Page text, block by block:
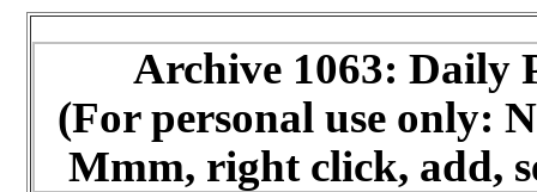
Archive 1063: Daily
(For personal use only:
Mmm, right click, add,